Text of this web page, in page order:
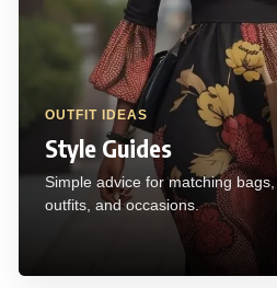
OUTFIT IDEAS
Style Guides
Simple advice for matching
outfits, and occasions.